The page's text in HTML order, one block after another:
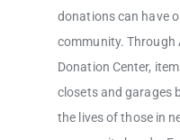
donations can have
community. Through
Donation Center,
closets and garages
the lives of those in